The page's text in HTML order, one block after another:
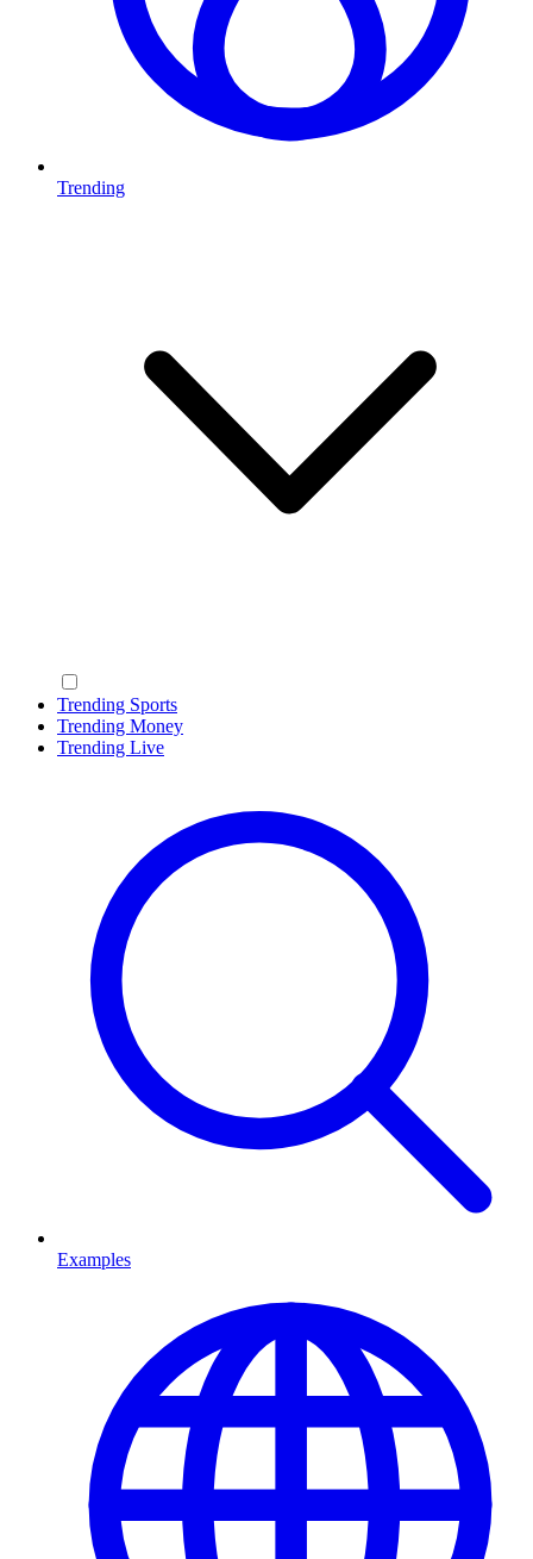
Trending
Trending Sports
Trending Money
Trending Live
Examples